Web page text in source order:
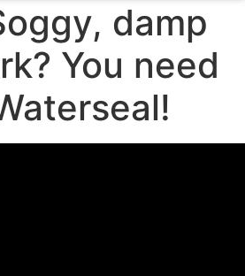
damp
You need